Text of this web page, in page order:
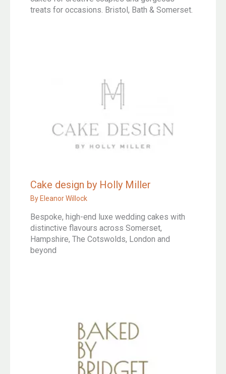
treats for occasions. Bristol, Bath & Somerset.
Cake design by Holly Miller
By Eleanor Willock
Bespoke, high-end luxe wedding cakes with
distinctive flavours across Somerset,
Hampshire, The Cotswolds, London and
beyond